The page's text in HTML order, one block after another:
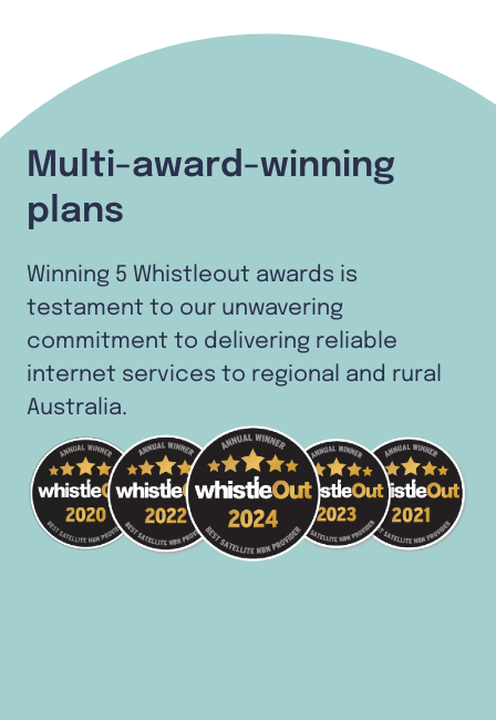
Multi-award-winning
plans
Winning 5 Whistleout awards is
testament to our unwavering
commitment to delivering reliable
internet services to regional and rural
Australia.